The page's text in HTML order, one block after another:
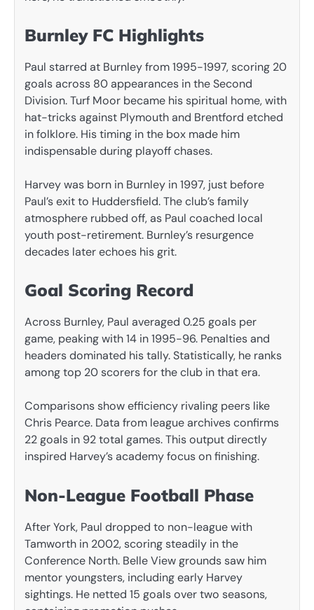
Burnley FC Highlights
Paul starred at Burnley from 1995-1997, scoring 20
goals across 80 appearances in the Second
Division. Turf Moor became his spiritual home, with
hat-tricks against Plymouth and Brentford etched
in folklore. His timing in the box made him
indispensable during playoff chases.
Harvey was born in Burnley in 1997, just before
Paul’s exit to Huddersfield. The club’s family
atmosphere rubbed off, as Paul coached local
youth post-retirement. Burnley’s resurgence
decades later echoes his grit.
Goal Scoring Record
Across Burnley, Paul averaged 0.25 goals per
game, peaking with 14 in 1995-96. Penalties and
headers dominated his tally. Statistically, he ranks
among top 20 scorers for the club in that era.
Comparisons show efficiency rivaling peers like
Chris Pearce. Data from league archives confirms
22 goals in 92 total games. This output directly
inspired Harvey’s academy focus on finishing.
Non-League Football Phase
After York, Paul dropped to non-league with
Tamworth in 2002, scoring steadily in the
Conference North. Belle View grounds saw him
mentor youngsters, including early Harvey
sightings. He netted 15 goals over two seasons,